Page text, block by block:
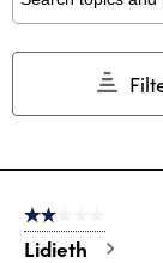
star.
This
action
submission
stars.
This
Search topics
8
204
Reviews
2 out of 5 stars.
Lidieth